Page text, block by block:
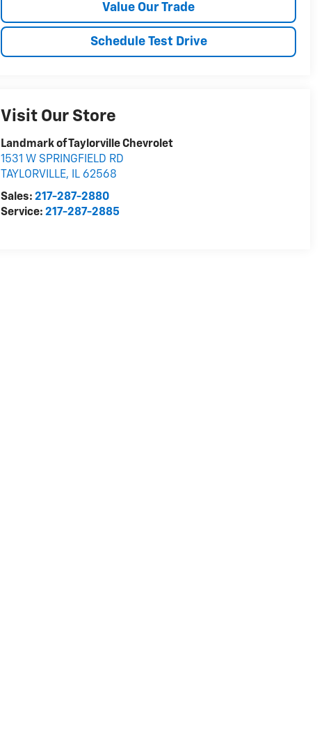
Value Our Trade
Schedule Test Drive
Visit Our Store
Landmark of Taylorville Chevrolet
1531 W SPRINGFIELD RD
TAYLORVILLE, IL 62568
Sales:217-287-2880
Service:217-287-2885